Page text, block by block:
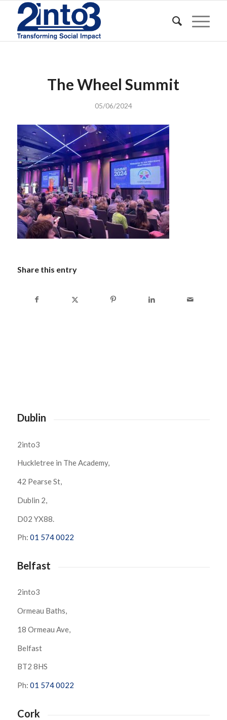
The Wheel Summit
05/06/2024
Share this entry
Dublin
2into3
Huckletree in The Academy,
42 Pearse St,
Dublin 2,
D02 YX88.
Ph: 01 574 0022
Belfast
2into3
Ormeau Baths,
18 Ormeau Ave,
Belfast
BT2 8HS
Ph: 01 574 0022
Cork